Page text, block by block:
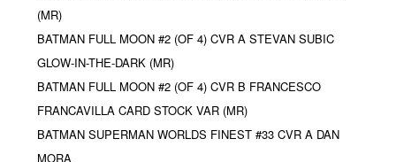
(MR)
BATMAN FULL MOON #2 (OF 4) CVR A STEVAN SUBIC
GLOW-IN-THE-DARK (MR)
BATMAN FULL MOON #2 (OF 4) CVR B FRANCESCO
FRANCAVILLA CARD STOCK VAR (MR)
BATMAN SUPERMAN WORLDS FINEST #33 CVR A DAN
MORA